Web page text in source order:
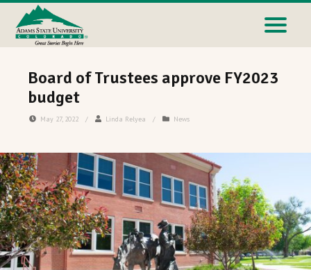
Board of Trustees approve FY2023
budget
May 27, 2022 / Linda Relyea / News